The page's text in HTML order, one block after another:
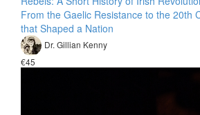
From the Gaelic Resistance to the 20th
that Shaped a Nation
Dr. Gillian Kenny
€45